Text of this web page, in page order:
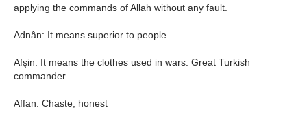
applying the commands of Allah without any fault.
Adnân: It means superior to people.
Afşin: It means the clothes used in wars. Great Turkish
commander.
Affan: Chaste, honest